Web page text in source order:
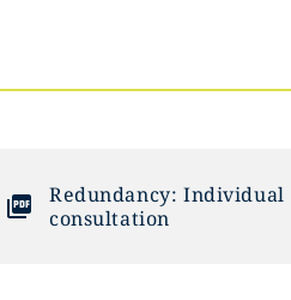
Redundancy: Individual
consultation